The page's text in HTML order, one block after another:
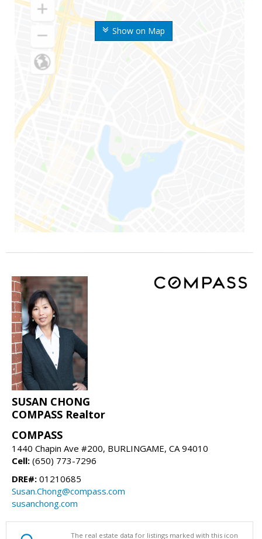
Show on Map
SUSAN CHONG
COMPASS Realtor
COMPASS
1440 Chapin Ave #200, BURLINGAME, CA 94010
Cell: (650) 773-7296
DRE#: 01210685
Susan.Chong@compass.com
susanchong.com
The real estate data for listings marked with this icon